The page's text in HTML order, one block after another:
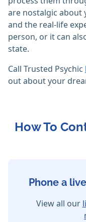
are nostalgic about
and the real-life
person, or it can
state.
Call Trusted Psychic
out about your
How To
Phone a
View all our